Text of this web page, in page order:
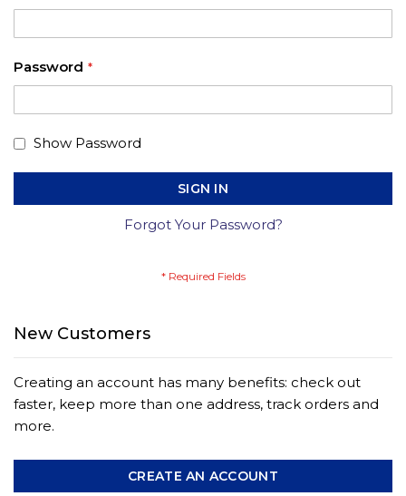
Password
Show Password
SIGN IN
Forgot Your Password?
New Customers
Creating an account has many benefits: check out
faster, keep more than one address, track orders and
more.
CREATE AN ACCOUNT